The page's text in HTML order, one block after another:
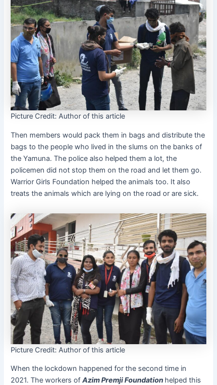
Picture Credit: Author of this article
Then members would pack them in bags and distribute the
bags to the people who lived in the slums on the banks of
the Yamuna. The police also helped them a lot, the
policemen did not stop them on the road and let them go.
Warrior Girls Foundation helped the animals too. It also
treats the animals which are lying on the road or are sick.
Picture Credit: Author of this article
When the lockdown happened for the second time in
2021. The workers ofAzim Premji Foundation helped this